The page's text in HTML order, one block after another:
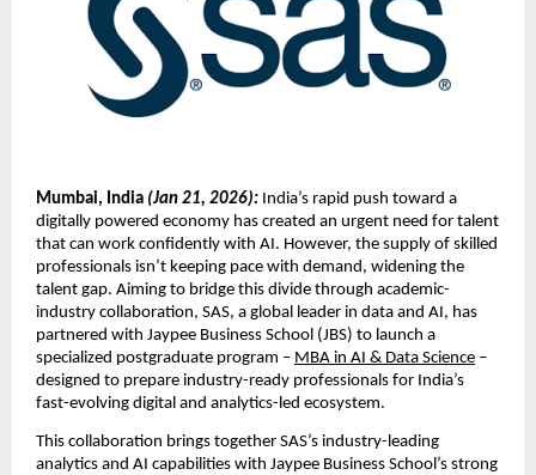
Mumbai, India (Jan 21, 2026): India’s rapid push toward a
digitally powered economy has created an urgent need for talent
that can work confidently with AI. However, the supply of skilled
professionals isn’t keeping pace with demand, widening the
talent gap. Aiming to bridge this divide through academic-
industry collaboration, SAS, a global leader in data and AI, has
partnered with Jaypee Business School (JBS) to launch a
specialized postgraduate program – MBA in AI & Data Science –
designed to prepare industry-ready professionals for India’s
fast-evolving digital and analytics-led ecosystem.
This collaboration brings together SAS’s industry-leading
analytics and AI capabilities with Jaypee Business School’s strong